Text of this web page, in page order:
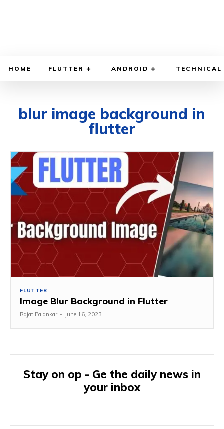
HOME FLUTTER ANDROID TECHNICAL
blur image background in
flutter
FLUTTER
Image Blur Background in Flutter
Rajat Palankar - June 16, 2023
Stay on op - Ge the daily news in
your inbox